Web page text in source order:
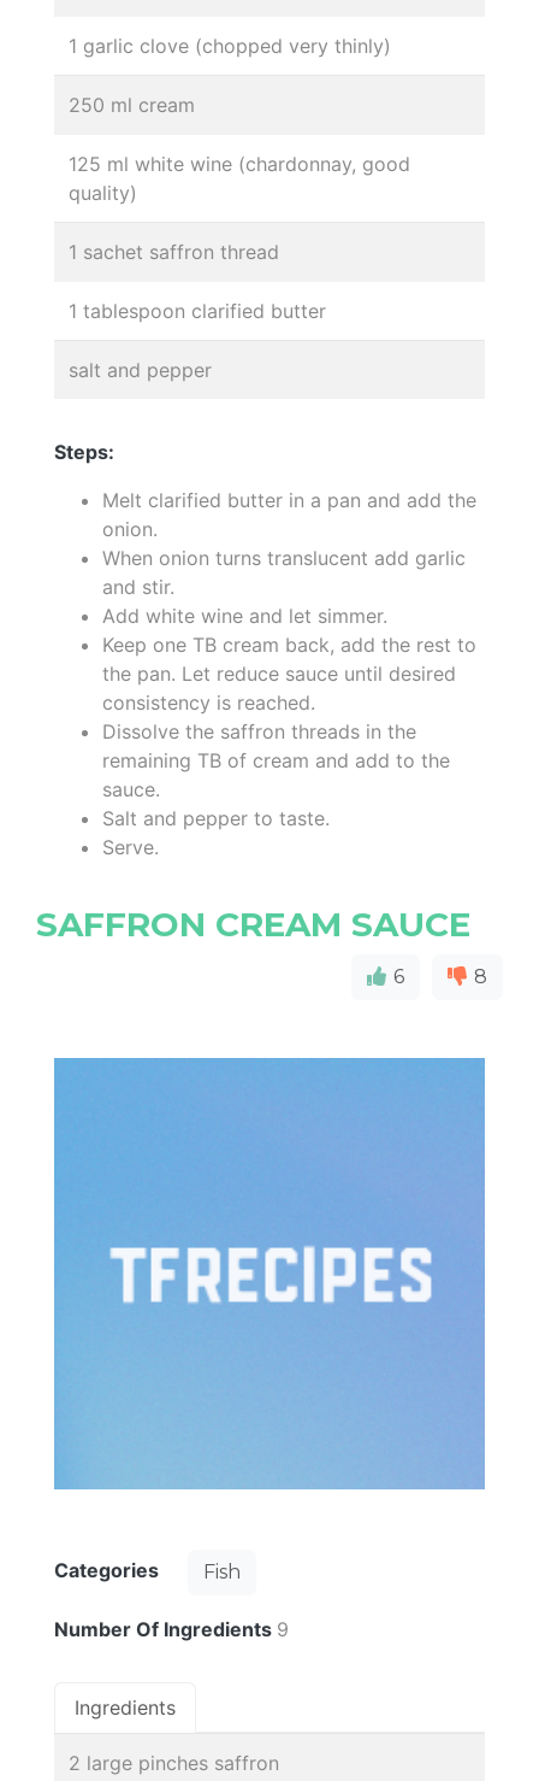
1 garlic clove (chopped very thinly)
250 ml cream
125 ml white wine (chardonnay, good
quality)
1 sachet saffron thread
1 tablespoon clarified butter
salt and pepper
Steps:
Melt clarified butter in a pan and add the
onion.
When onion turns translucent add garlic
and stir.
Add white wine and let simmer.
Keep one TB cream back, add the rest to
the pan. Let reduce sauce until desired
consistency is reached.
Dissolve the saffron threads in the
remaining TB of cream and add to the
sauce.
Salt and pepper to taste.
Serve.
SAFFRON CREAM SAUCE
6 8
Categories Fish
Number Of Ingredients 9
Ingredients
2 large pinches saffron